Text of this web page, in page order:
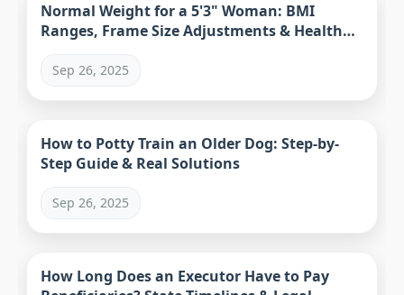
Normal Weight for a 5'3" Woman: BMI
Ranges, Frame Size Adjustments & Health
Sep 26, 2025
How to Potty Train an Older Dog: Step-by-
Step Guide & Real Solutions
Sep 26, 2025
How Long Does an Executor Have to Pay